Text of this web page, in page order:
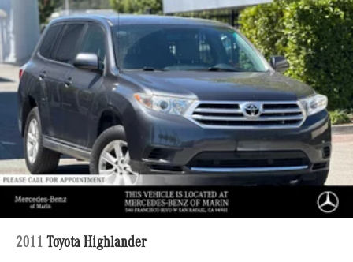
18.8 Gal. Fuel Tank
Single Stainless Steel Exhaust w/Chrome Tailpipe
Finisher
Permanent Locking Hubs
Strut Front Suspension w/Coil Springs
Multi-Link Rear Suspension w/Coil Springs
4-Wheel Disc Brakes w/4-Wheel ABS, Front Vented
Discs, Brake Assist, Hill Descent Control, Hill Hold
Control and Electric Parking Brake
2011 Toyota Highlander